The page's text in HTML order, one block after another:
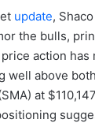
update,
the bulls,
action has
well above
at